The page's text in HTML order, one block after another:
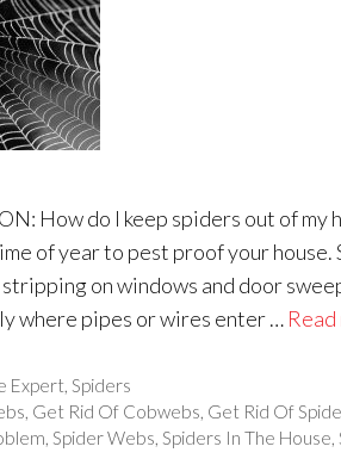
How do I keep spiders out of my
of year to pest proof your house.
on windows and door
where pipes or wires enter …
Expert,Spiders
, Get Rid Of Cobwebs, Get Rid Of
, Spider Webs, Spiders In The House,